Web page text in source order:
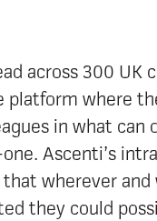
across 300
platform where
in what can
Ascenti’s
wherever
they could